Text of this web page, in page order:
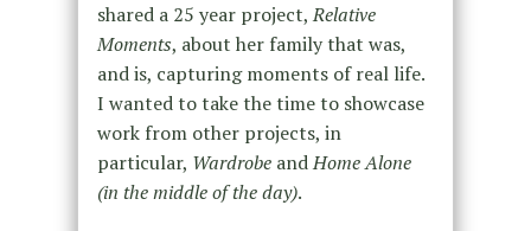
shared a 25 year project,Relative
Moments, about her family that was,
and is, capturing moments of real life.
I wanted to take the time to showcase
work from other projects, in
particular, WardrobeandHome Alone
(in the middle of the day).